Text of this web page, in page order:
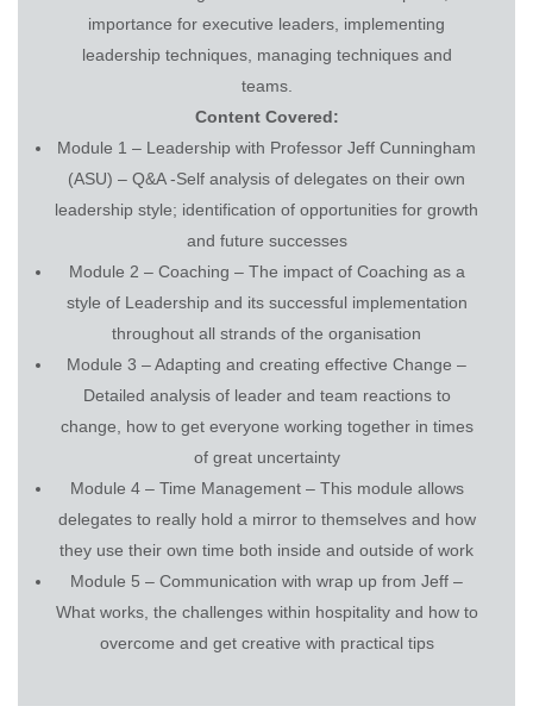
importance for executive leaders, implementing
leadership techniques, managing techniques and
teams.
Content Covered:
Module 1 – Leadership with Professor Jeff Cunningham
(ASU) – Q&A -Self analysis of delegates on their own
leadership style; identification of opportunities for growth
and future successes
Module 2 – Coaching – The impact of Coaching as a
style of Leadership and its successful implementation
throughout all strands of the organisation
Module 3 – Adapting and creating effective Change –
Detailed analysis of leader and team reactions to
change, how to get everyone working together in times
of great uncertainty
Module 4 – Time Management – This module allows
delegates to really hold a mirror to themselves and how
they use their own time both inside and outside of work
Module 5 – Communication with wrap up from Jeff –
What works, the challenges within hospitality and how to
overcome and get creative with practical tips